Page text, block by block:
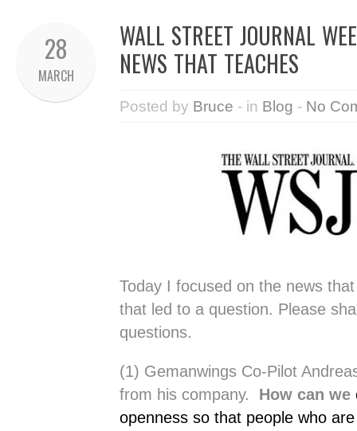
28
MARCH
WALL STREET JOURNAL
NEWS THAT TEACHES
Posted by Bruce - in Blog - No
Today I focused on the news
that led to a question. Please
questions.
(1) Gemanwings Co-Pilot
from his company. How can we
openness so that people who